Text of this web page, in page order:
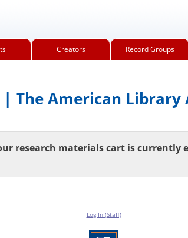
Creators Record Groups
| The American Library
research materials cart is currently
Log In (Staff)